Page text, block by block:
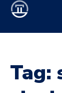
Tag: